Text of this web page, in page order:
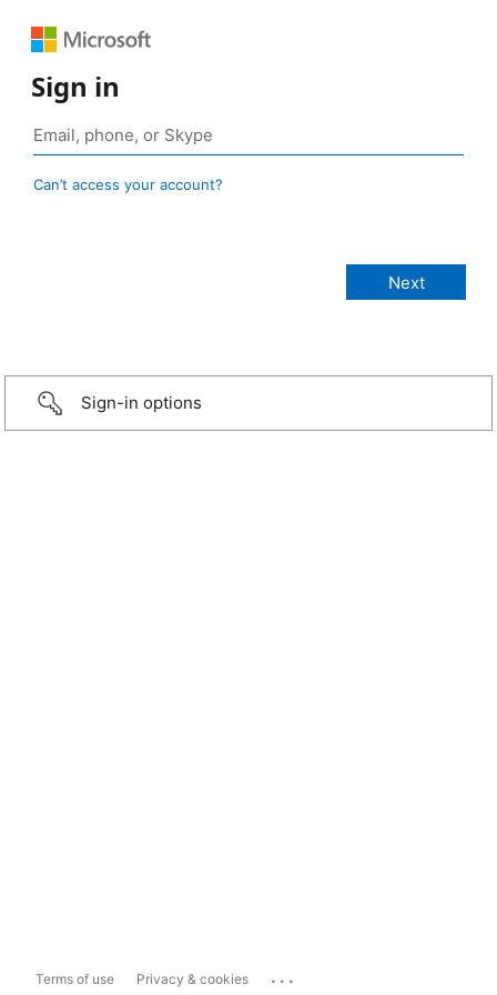
Sign in
Can’t access your account?
Sign-in options
Terms of use Privacy & cookies ...